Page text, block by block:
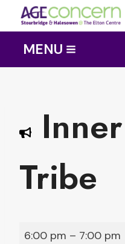
contentMENU
Tribe
6:00 pm – 7:00 pm